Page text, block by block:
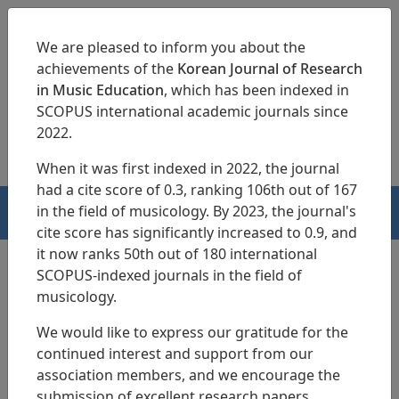
pISSN 1229-4179 eISSN 2713-3788
HOME
Search Results
Current Status and Actual Conditions of
Elementary School Music Rooms and Music
We are pleased to inform you about the
achievements of the Korean Journal of Research
in Music Education, which has been indexed in
SCOPUS international academic journals since
2022.
When it was first indexed in 2022, the journal
had a cite score of 0.3, ranking 106th out of 167
in the field of musicology. By 2023, the journal's
cite score has significantly increased to 0.9, and
it now ranks 50th out of 180 international
SCOPUS-indexed journals in the field of
musicology.
We would like to express our gratitude for the
continued interest and support from our
association members, and we encourage the